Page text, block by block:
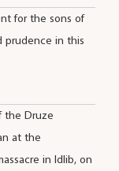
for the sons of
prudence in this
the Druze
at the
in Idlib, on